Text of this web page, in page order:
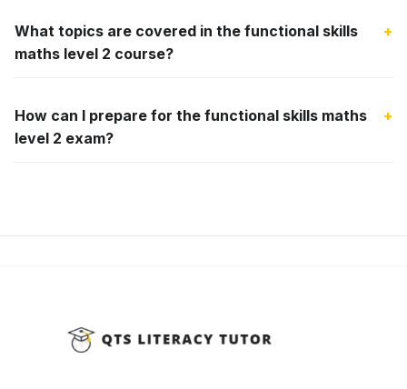
What topics are covered in the functional skills
maths level 2 course?
+
How can I prepare for the functional skills maths
level 2 exam?
+